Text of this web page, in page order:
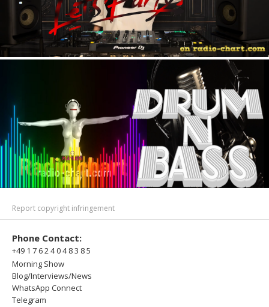
Report copyright infringement
Phone Contact:
+49 1 7 6 2 4 0 4 8 3 8 5
Morning Show
Blog/Interviews/News
WhatsApp Connect
Telegram